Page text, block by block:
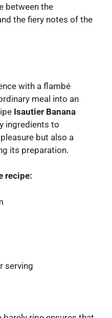
between the
the fiery notes of the
with a flambé
meal into an
Isautier Banana
ingredients to
but also a
its preparation.
recipe:
serving